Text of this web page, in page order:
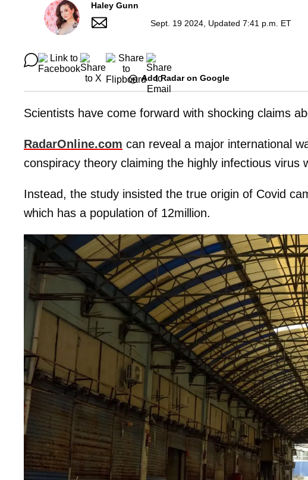
Haley Gunn
Sept. 19 2024, Updated 7:41 p.m. ET
Add Radar on Google
Scientists have come forward with shocking claims
RadarOnline.com can reveal a major international
conspiracy theory claiming the highly infectious virus
Instead, the study insisted the true origin of Covid
which has a population of 12million.